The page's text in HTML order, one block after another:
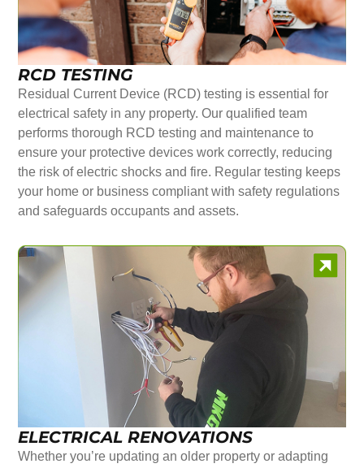
RCD TESTING
Residual Current Device (RCD) testing is essential for
electrical safety in any property. Our qualified team
performs thorough RCD testing and maintenance to
ensure your protective devices work correctly, reducing
the risk of electric shocks and fire. Regular testing keeps
your home or business compliant with safety regulations
and safeguards occupants and assets.
ELECTRICAL RENOVATIONS
Whether you’re updating an older property or adapting